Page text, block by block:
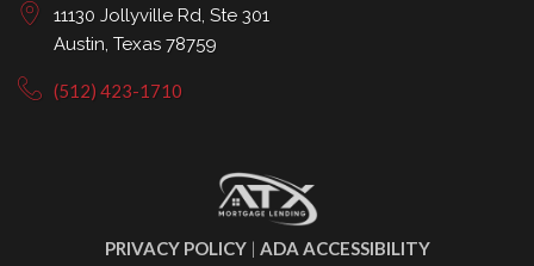
11130 Jollyville Rd, Ste 301
Austin, Texas 78759
(512) 423-1710
PRIVACY POLICY| ADA ACCESSIBILITY